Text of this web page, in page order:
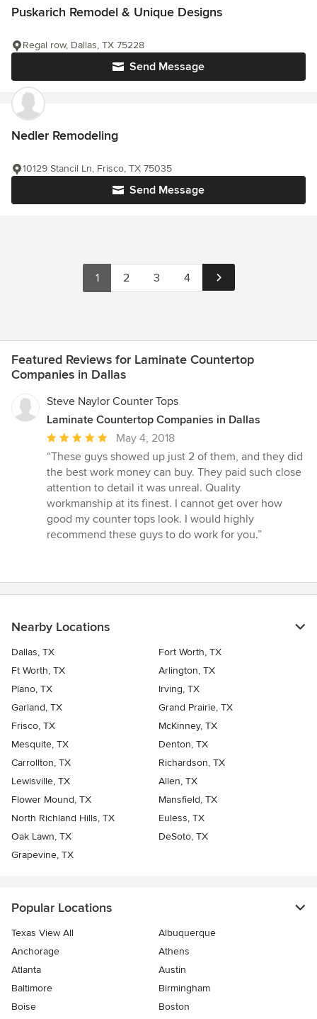
Puskarich Remodel & Unique Designs
Send Message
Regal row, Dallas, TX 75228
Nedler Remodeling
Send Message
10129 Stancil Ln, Frisco, TX 75035
1 2 3 4
Featured Reviews for Laminate Countertop
Companies in Dallas
Steve Naylor Counter Tops
Laminate Countertop Companies in Dallas
Average
rating:
5
out
of
5
stars
May 4, 2018
“These guys showed up just 2 of them, and they did
the best work money can buy. They paid such close
attention to detail it was unreal. Quality
workmanship at its finest. I cannot get over how
good my counter tops look. I would highly
recommend these guys to do work for you.”
Nearby Locations
Dallas, TX
Fort Worth, TX
Ft Worth, TX
Arlington, TX
Plano, TX
Irving, TX
Garland, TX
Grand Prairie, TX
Frisco, TX
McKinney, TX
Mesquite, TX
Denton, TX
Carrollton, TX
Richardson, TX
Lewisville, TX
Allen, TX
Flower Mound, TX
Mansfield, TX
North Richland Hills, TX
Euless, TX
Oak Lawn, TX
DeSoto, TX
Grapevine, TX
Popular Locations
Texas View All
Albuquerque
Anchorage
Athens
Atlanta
Austin
Baltimore
Birmingham
Boise
Boston